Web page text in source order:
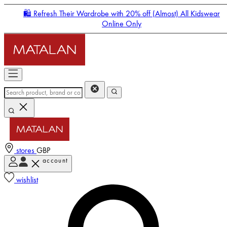
🛍️ Refresh Their Wardrobe with 20% off (Almost) All Kidswear
Online Only
stores GBP
account
wishlist